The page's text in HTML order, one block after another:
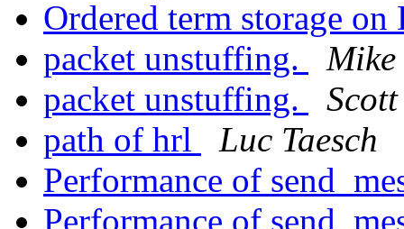
Ordered term storage
packet unstuffing.
packet unstuffing.
path of hrl
Luc Taesch
Performance of
Performance of